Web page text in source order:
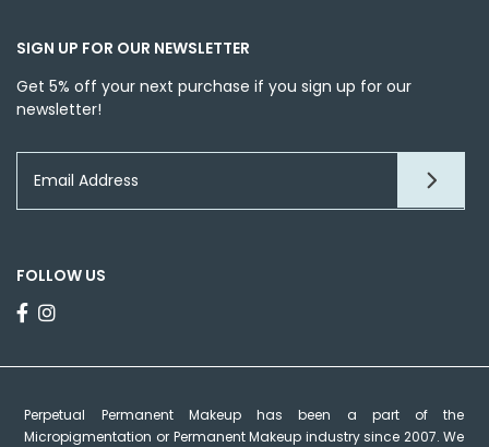
SIGN UP FOR OUR NEWSLETTER
Get 5% off your next purchase if you sign up for our
newsletter!
FOLLOW US
Perpetual Permanent Makeup has been a part of the
Micropigmentation or Permanent Makeup industry since 2007. We